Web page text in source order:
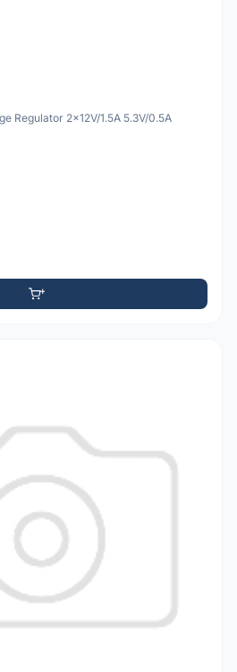
Regulator 2x12V/1.5A 5.3V/0.5A